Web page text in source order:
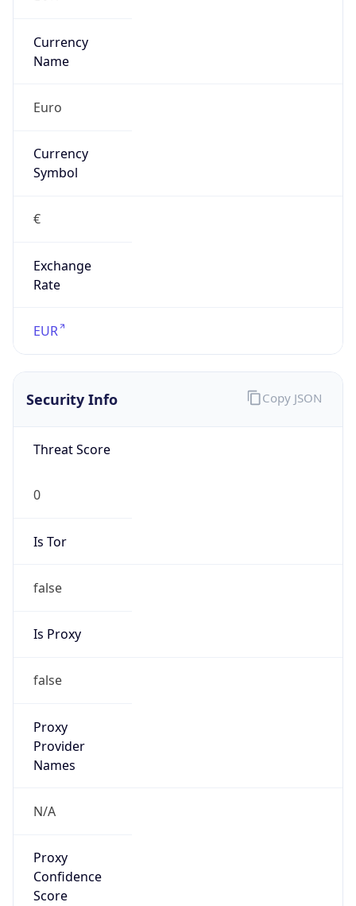
Currency
Name
Euro
Currency
Symbol
€
Exchange
Rate
EUR
Security Info
Threat Score
0
Is Tor
false
Is Proxy
false
Proxy
Provider
Names
N/A
Proxy
Confidence
Score
Copy JSON